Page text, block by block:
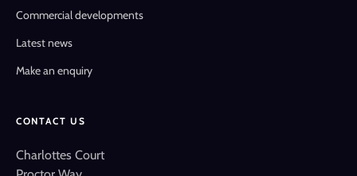
Commercial developments
Latest news
Make an enquiry
CONTACT US
Charlottes Court